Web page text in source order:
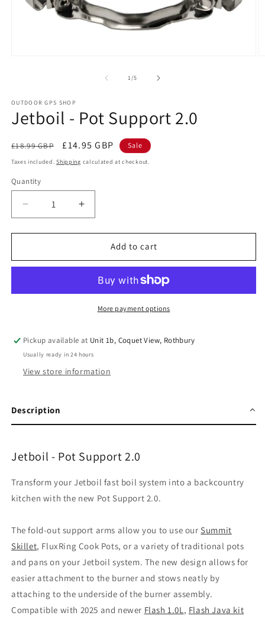
1/of
5
OUTDOOR GPS SHOP
Jetboil - Pot Support 2.0
Regular
price
£18.99 GBP
Sale
price
£14.95 GBP Sale
Taxes included.Shipping calculated at checkout.
Quantity
Decrease
quantity
for
-
2.0
Increase
quantity
for
Jetboil
-
Support
2.0
Add to cart
More payment options
Pickup available at Unit 1b, Coquet View, Rothbury
Usually ready in 24 hours
View store information
Description
Jetboil - Pot Support 2.0
Transform your Jetboil fast boil system into a backcountry
kitchen with the new Pot Support 2.0.
The fold-out support arms allow you to use ourSummit
Skillet, FluxRing Cook Pots, or a variety of traditional pots
and pans on your Jetboil system. The new design allows for
easier attachment to the burner and stows neatly by
attaching to the underside of the burner assembly.
Compatible with 2025 and newer Flash 1.0L, Flash Java kit